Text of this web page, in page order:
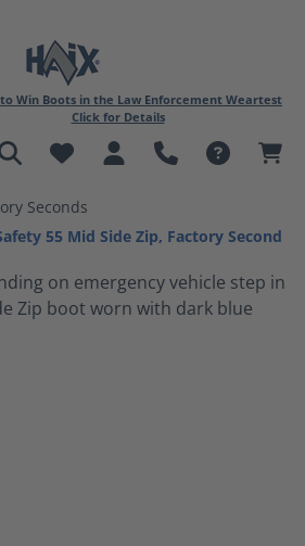
Win Boots in the Law Enforcement Weartest
Click for Details
Seconds
55 Mid Side Zip, Factory Second